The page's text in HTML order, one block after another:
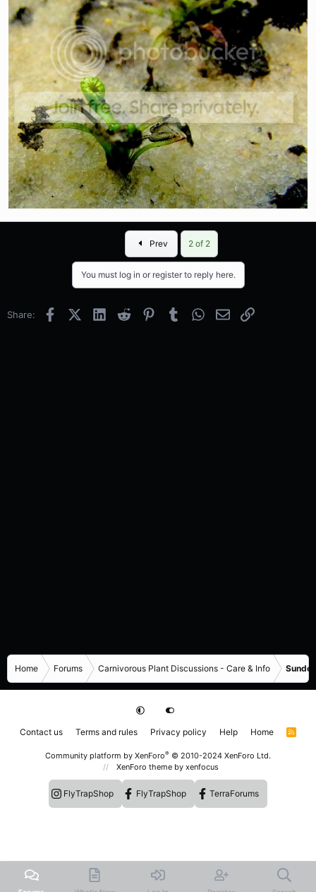
Prev 2 of 2
You must log in or register to reply here.
Share: FacebookX (Twitter)
LinkedInReddit PinterestTumblrWhatsApp
EmailLink
Home Forums Carnivorous Plant Discussions - Care & Info
Contact us Terms and rules Privacy policy Help Home
R
Community platform by XenForo® © 2010-2024 XenForo Ltd.
XenForo theme by xenfocus
FlyTrapShop FlyTrapShop TerraForums